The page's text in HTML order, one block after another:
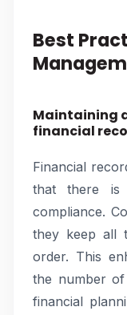
Best
Maintaining
financial
Financial
that there is
compliance.
they keep all
order. This
the number
financial